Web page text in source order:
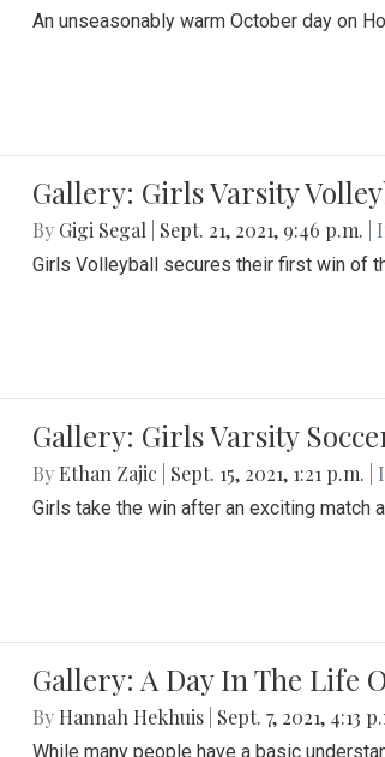
An unseasonably warm October day on
Gallery: Girls Varsity
By Gigi Segal Sept. 21, 2021, 9:46 p.m. |
Girls Volleyball secures their first win of
Gallery: Girls Varsity
By Ethan Zajic Sept. 15, 2021, 1:21 p.m. |
Girls take the win after an exciting match
Gallery: A Day In The Life
By Hannah Hekhuis Sept. 7, 2021, 4:13
While many people have a basic